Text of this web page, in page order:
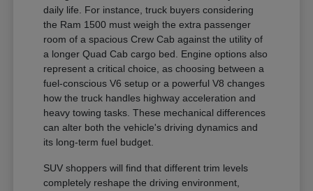
daily life. For instance, truck buyers considering
the Ram 1500 must weigh the extra passenger
room of a spacious Crew Cab against the utility of
a longer Quad Cab cargo bed. Engine options also
represent a critical choice, as choosing between a
fuel-conscious V6 setup or a powerful V8 changes
how the truck handles highway acceleration and
heavy towing tasks. These mechanical differences
can alter both the vehicle's driving dynamics and
its long-term fuel budget.
SUV shoppers will find that different trim levels
completely reshape the driving environment,